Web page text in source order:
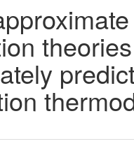
theories